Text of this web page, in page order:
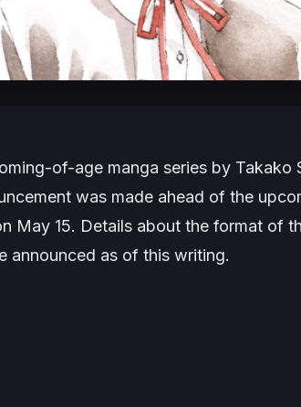
of-age manga series by Takako
was made ahead of the
May 15. Details about the format of
announced as of this writing.